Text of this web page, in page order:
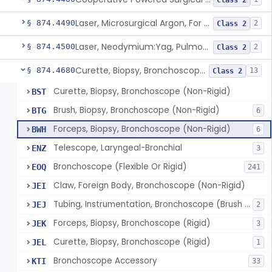
§ 874.4490 Laser, Microsurgical Argon, For Uses Other Than Otology, Including Laryngology & General Use In Otolaryngology Class 2 2
§ 874.4500 Laser, Neodymium:Yag, Pulmonary Surgery Class 2 2
§ 874.4680 Curette, Biopsy, Bronchoscope (Non-Rigid) Class 2 13
BST Curette, Biopsy, Bronchoscope (Non-Rigid)
BTG Brush, Biopsy, Bronchoscope (Non-Rigid) 6
BWH Forceps, Biopsy, Bronchoscope (Non-Rigid) 6
ENZ Telescope, Laryngeal-Bronchial 3
EOQ Bronchoscope (Flexible Or Rigid) 241
JEI Claw, Foreign Body, Bronchoscope (Non-Rigid)
JEJ Tubing, Instrumentation, Bronchoscope (Brush Sheath A/O Aspirating) 2
JEK Forceps, Biopsy, Bronchoscope (Rigid) 3
JEL Curette, Biopsy, Bronchoscope (Rigid) 1
KTI Bronchoscope Accessory 33